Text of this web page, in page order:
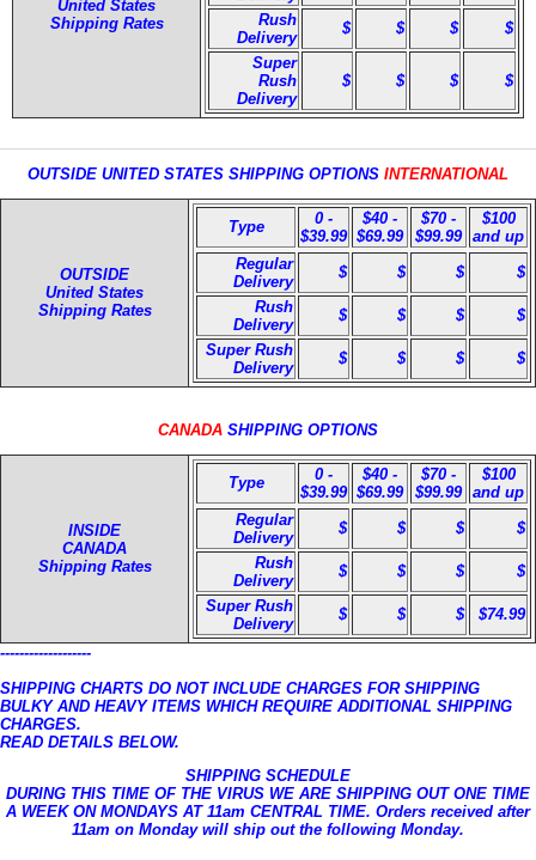
United States
Shipping Rates
Rush
Delivery
$ $ $
$
Super
Rush
Delivery
$ $ $ $
OUTSIDE UNITED STATES SHIPPING OPTIONS INTERNATIONAL
OUTSIDE
United States
Shipping Rates
Type
0 -
$39.99
$40 -
$69.99
$70 -
$99.99
$100
and up
Regular
Delivery
$ $ $
$
Rush
Delivery
$ $ $
$
Super Rush
Delivery
$ $ $ $
CANADA SHIPPING OPTIONS
INSIDE
CANADA
Shipping Rates
Type
0 -
$39.99
$40 -
$69.99
$70 -
$99.99
$100
and up
Regular
Delivery
$ $ $
$
Rush
Delivery
$ $ $
$
Super Rush
Delivery
$ $ $ $74.99
-------------------
SHIPPING CHARTS DO NOT INCLUDE CHARGES FOR SHIPPING
BULKY AND HEAVY ITEMS WHICH REQUIRE ADDITIONAL SHIPPING
CHARGES.
READ DETAILS BELOW.
SHIPPING SCHEDULE
DURING THIS TIME OF THE VIRUS WE ARE SHIPPING OUT ONE TIME
A WEEK ON MONDAYS AT 11am CENTRAL TIME. Orders received after
11am on Monday will ship out the following Monday.